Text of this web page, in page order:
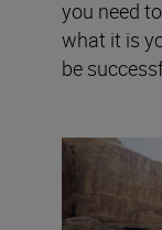
you need
what it is
be